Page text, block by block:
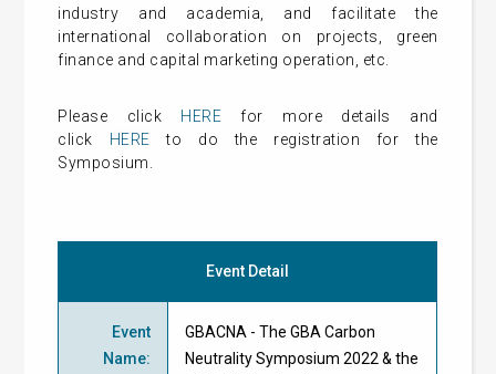
industry and academia, and facilitate the
international collaboration on projects, green
finance and capital marketing operation, etc.
Please click HERE for more details and
click HERE to do the registration for the
Symposium.
Event Detail
Event
Name:
GBACNA - The GBA Carbon
Neutrality Symposium 2022 & the